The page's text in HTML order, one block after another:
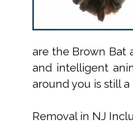
are the Brown Bat
and intelligent
around you is still a
Removal in NJ